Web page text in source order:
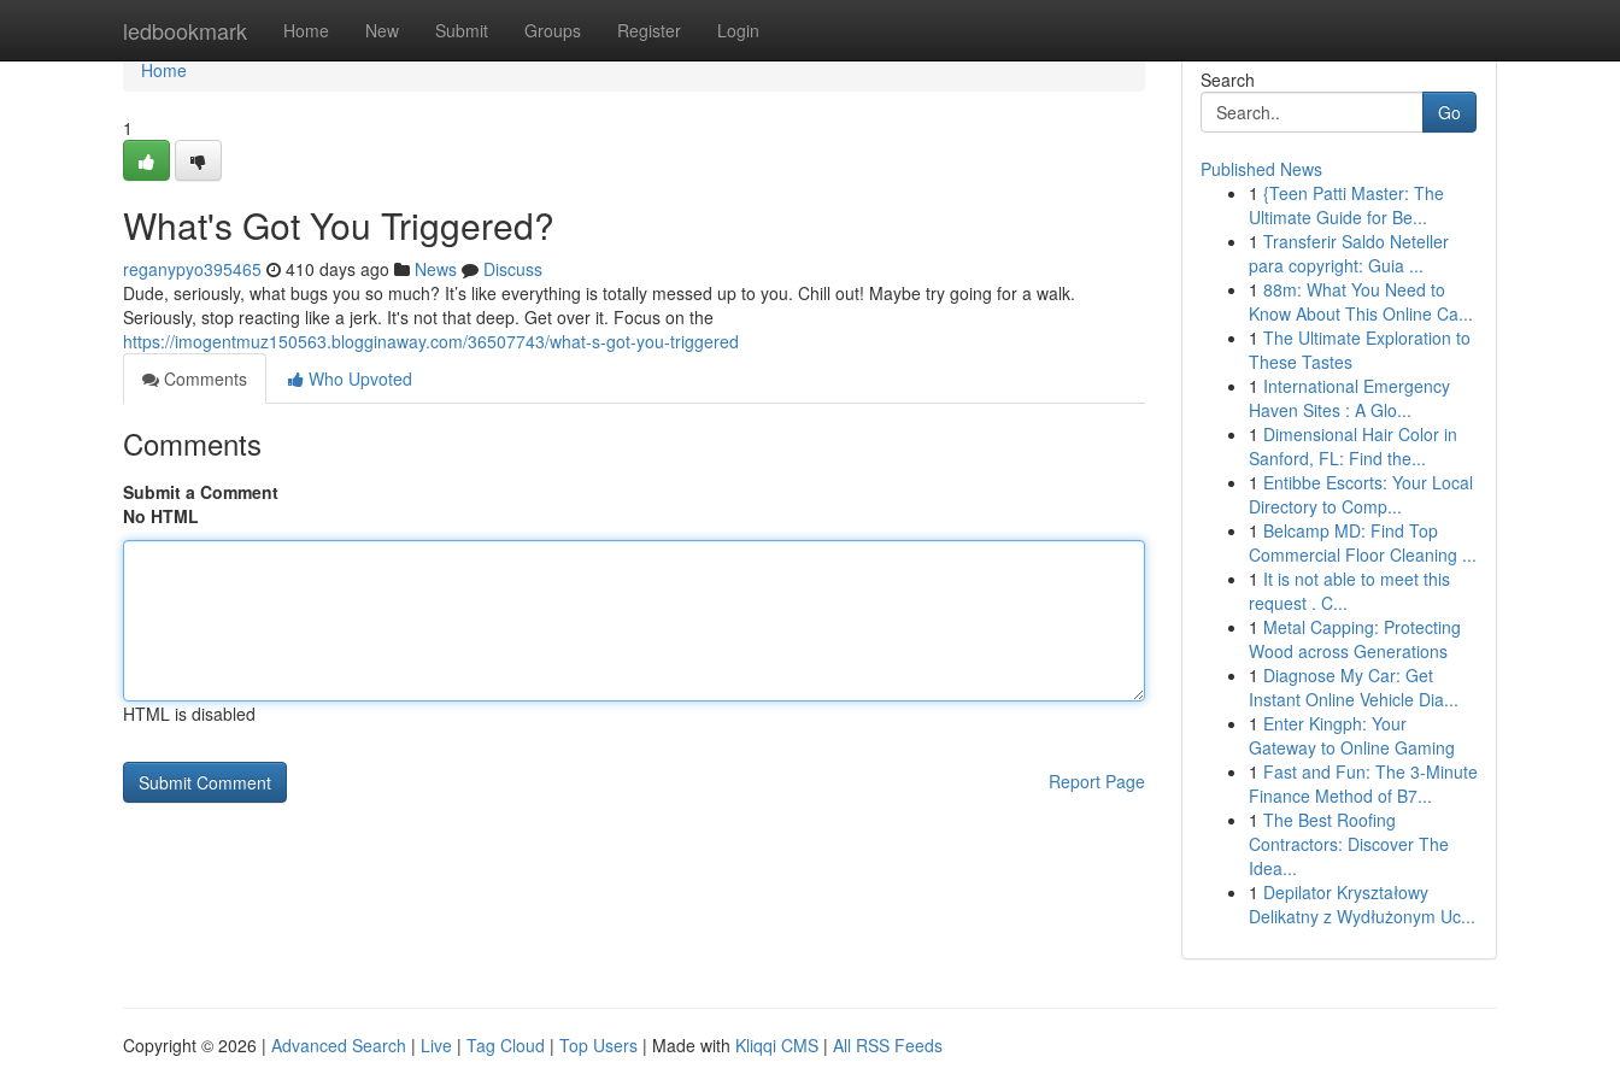
ledbookmark Home New Submit Groups Register Login
Home
Home
1
What's Got You Triggered?
reganypyo395465 410 days ago News
Discuss
Dude, seriously, what bugs you so much? It’s like everything is totally messed up to you. Chill out! Maybe try going for a walk.
Seriously, stop reacting like a jerk. It's not that deep. Get over it. Focus on the
https://imogentmuz150563.blogginaway.com/36507743/what-s-got-you-triggered
Comments
Who Upvoted
Comments
Submit a Comment
No HTML
HTML is disabled
Report Page
Search
Go
Published News
1 {Teen Patti Master: The
Ultimate Guide for Be...
1 Transferir Saldo Neteller
para copyright: Guia ...
1 88m: What You Need to
Know About This Online Ca...
1 The Ultimate Exploration to
These Tastes
1 International Emergency
Haven Sites : A Glo...
1 Dimensional Hair Color in
Sanford, FL: Find the...
1 Entibbe Escorts: Your Local
Directory to Comp...
1 Belcamp MD: Find Top
Commercial Floor Cleaning ...
1 It is not able to meet this
request . C...
1 Metal Capping: Protecting
Wood across Generations
1 Diagnose My Car: Get
Instant Online Vehicle Dia...
1 Enter Kingph: Your
Gateway to Online Gaming
1 Fast and Fun: The 3-Minute
Finance Method of B7...
1 The Best Roofing
Contractors: Discover The
Idea...
1 Depilator Kryształowy
Delikatny z Wydłużonym Uc...
Copyright © 2026 | Advanced Search | Live | Tag Cloud | Top Users | Made with Kliqqi CMS | All RSS Feeds